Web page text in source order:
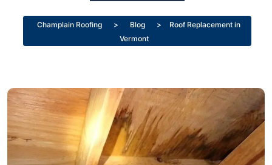
Champlain Roofing > Blog >
Roof Replacement in
Vermont